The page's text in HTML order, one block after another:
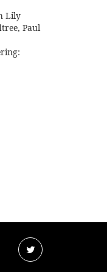
Lily
Paul